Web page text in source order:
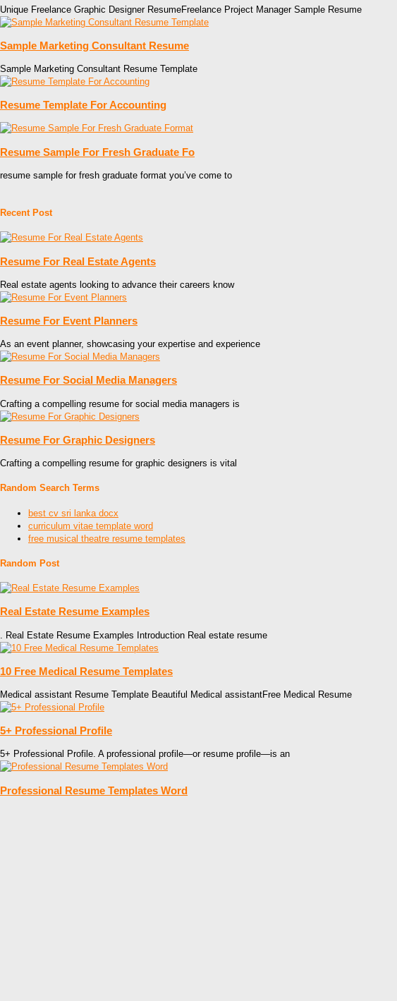
Unique Freelance Graphic Designer ResumeFreelance Project Manager Sample Resume
Sample Marketing Consultant Resume
Sample Marketing Consultant Resume Template
Resume Template For Accounting
Resume Sample For Fresh Graduate Fo
resume sample for fresh graduate format you’ve come to
Recent Post
Resume For Real Estate Agents
Real estate agents looking to advance their careers know
Resume For Event Planners
As an event planner, showcasing your expertise and experience
Resume For Social Media Managers
Crafting a compelling resume for social media managers is
Resume For Graphic Designers
Crafting a compelling resume for graphic designers is vital
Random Search Terms
best cv sri lanka docx
curriculum vitae template word
free musical theatre resume templates
Random Post
Real Estate Resume Examples
. Real Estate Resume Examples Introduction Real estate resume
10 Free Medical Resume Templates
Medical assistant Resume Template Beautiful Medical assistantFree Medical Resume
5+ Professional Profile
5+ Professional Profile. A professional profile—or resume profile—is an
Professional Resume Templates Word